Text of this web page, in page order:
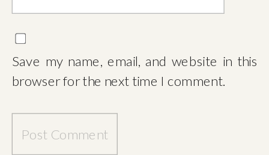
Save my name, email, and website in this
browser for the next time I comment.